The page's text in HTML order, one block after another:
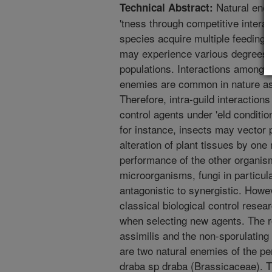
Technical Abstract: Natural
'tness through competitive
species acquire multiple feeding
may experience various degrees
populations. Interactions among
enemies are common in nature
Therefore, intra-guild
control agents under 'eld
for instance, insects may vector
alteration of plant tissues by
performance of the other
microorganisms, fungi in
antagonistic to synergistic.
classical biological control
when selecting new agents. The
assimilis and the non-
are two natural enemies of the
draba sp draba (Brassicaceae).